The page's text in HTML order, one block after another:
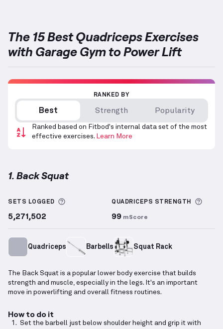
The 15 Best Quadriceps Exercises
with Garage Gym to Power Lift
RANKED BY
Best Strength Popularity
Ranked based on Fitbod's internal data set of the most
effective exercises. Learn More
1. Back Squat
SETS LOGGED More information about Sets Logged
5,271,502
QUADRICEPS STRENGTH
99 mScore
Quadriceps Barbells Squat Rack
The Back Squat is a popular lower body exercise that builds
strength and muscle, especially in the legs. It's an important
move in powerlifting and overall fitness routines.
How to do it
Set the barbell just below shoulder height and grip it with